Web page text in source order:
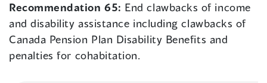
Recommendation 65: End clawbacks of income
and disability assistance including clawbacks of
Canada Pension Plan Disability Benefits and
penalties for cohabitation.